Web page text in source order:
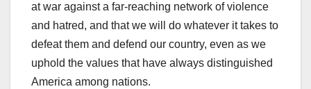
at war against a far-reaching network of violence
and hatred, and that we will do whatever it takes to
defeat them and defend our country, even as we
uphold the values that have always distinguished
America among nations.